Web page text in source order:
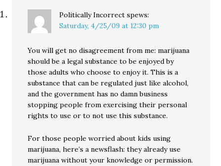
Politically Incorrect spews:
Saturday, 4/25/09 at 12:30 pm
You will get no disagreement from me: marijuana
should be a legal substance to be enjoyed by
those adults who choose to enjoy it. This is a
substance that can be regulated just like alcohol,
and the government has no damn business
stopping people from exercising their personal
rights to use or to not use this substance.
For those people worried about kids using
marijuana, here’s a newsflash: they already use
marijuana without your knowledge or permission.